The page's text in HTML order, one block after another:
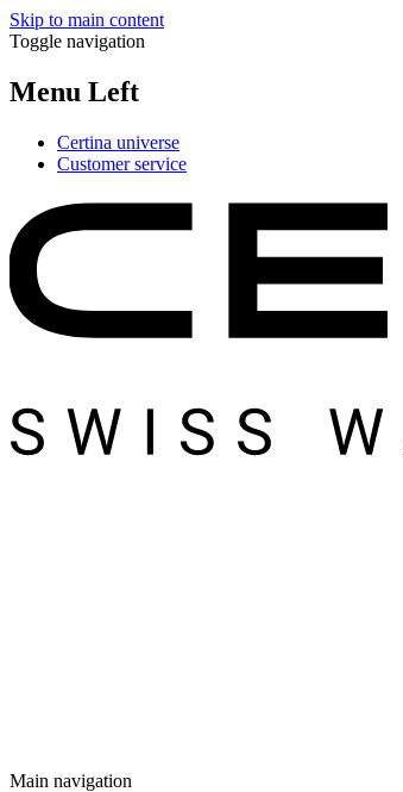
Skip to main content
Toggle navigation
Menu Left
Certina universe
Customer service
Main navigation